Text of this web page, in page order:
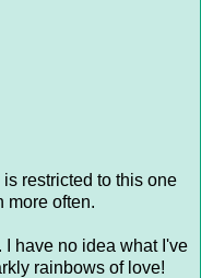
restricted to this one
more often.
I have no idea what I've
rainbows of love!